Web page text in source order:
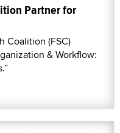
Partner for
Coalition (FSC)
& Workflow: